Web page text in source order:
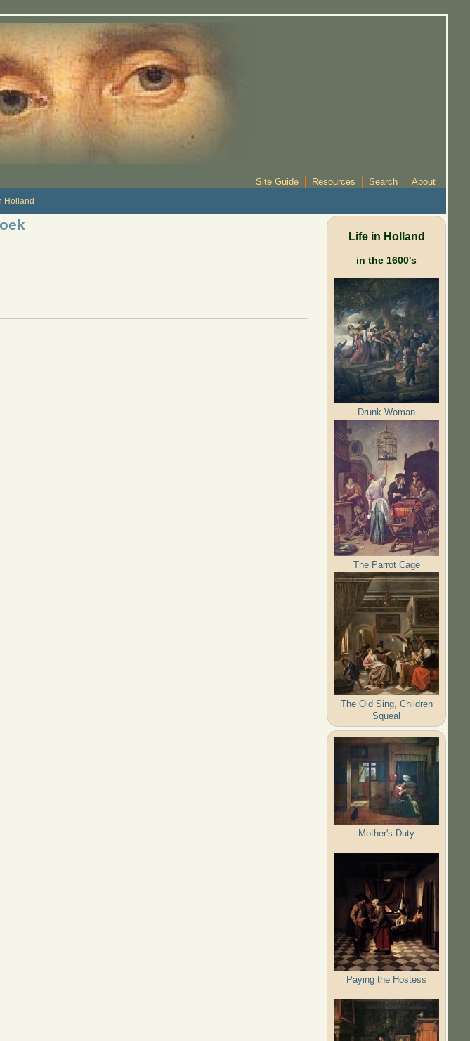
Site Guide Resources Search About
Holland
Life in Holland
in the 1600's
Drunk Woman
The Parrot Cage
The Old Sing, Children
Squeal
Mother's Duty
Paying the Hostess